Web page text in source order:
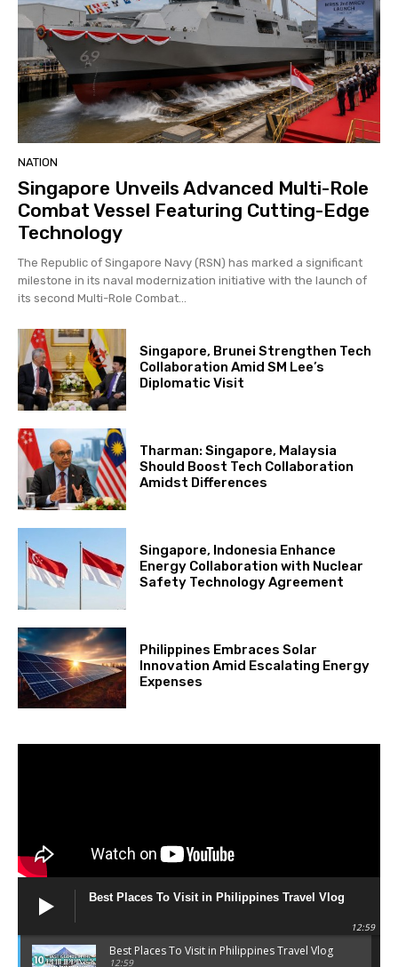
NATION
Singapore Unveils Advanced Multi-Role
Combat Vessel Featuring Cutting-Edge
Technology
The Republic of Singapore Navy (RSN) has marked a significant
milestone in its naval modernization initiative with the launch of
its second Multi-Role Combat...
Singapore, Brunei Strengthen Tech
Collaboration Amid SM Lee’s
Diplomatic Visit
Tharman: Singapore, Malaysia
Should Boost Tech Collaboration
Amidst Differences
Singapore, Indonesia Enhance
Energy Collaboration with Nuclear
Safety Technology Agreement
Philippines Embraces Solar
Innovation Amid Escalating Energy
Expenses
Best Places To Visit in Philippines Travel Vlog
12:59
Best Places To Visit in Philippines Travel Vlog
12:59